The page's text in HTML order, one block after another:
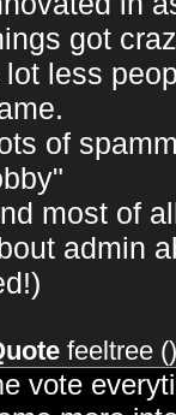
got
lot less
of
most of
admin
feeltree ()
vote